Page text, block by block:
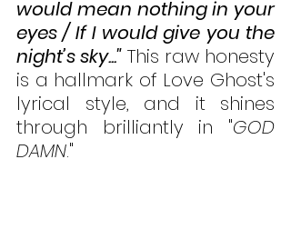
would mean nothing in your
eyes / If I would give you the
night’s sky..." This raw honesty
is a hallmark of Love Ghost's
lyrical style, and it shines
through brilliantly in "GOD
DAMN."